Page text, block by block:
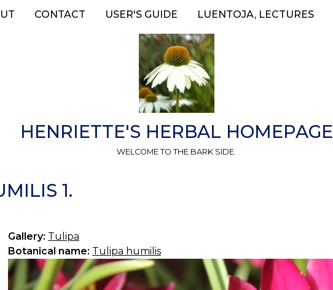
CONTACT USER'S GUIDE LUENTOJA, LECTURES
HENRIETTE'S HERBAL HOMEPAGE
WELCOME TO THE BARK SIDE.
1.
Gallery: Tulipa
Botanical name: Tulipa humilis